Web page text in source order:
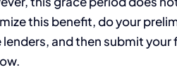
this benefit, do your
and then submit